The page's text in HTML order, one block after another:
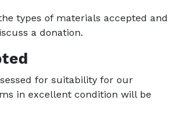
types of materials accepted and
a donation.
for suitability for our
in excellent condition will be